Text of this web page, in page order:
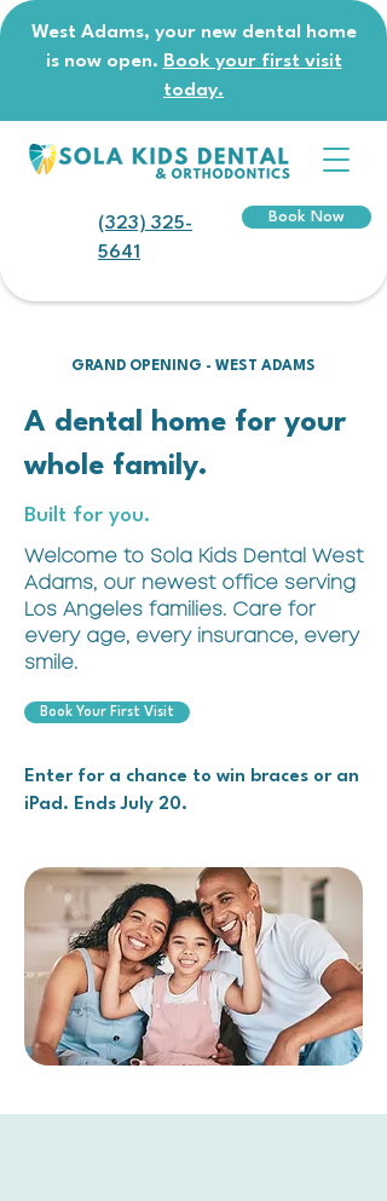
West Adams, your new dental home
is now open. Book your first visit
today.
(323) 325-
5641
Book Now
GRAND OPENING - WEST ADAMS
A dental home for your
whole family.
Built for you.
Welcome to Sola Kids Dental West
Adams, our newest office serving
Los Angeles families. Care for
every age, every insurance, every
smile.
Book Your First Visit
Enter for a chance to win braces or an
iPad. Ends July 20.